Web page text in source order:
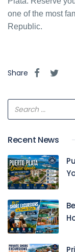
one of the most
Republic.
Share
Recent News